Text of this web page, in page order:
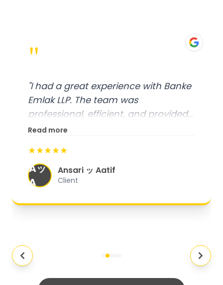
"
"I had a great experience with Banke
Emlak LLP. The team was
professional, efficient, and provided
excellent customer service. From
organized, and they exceeded my
expectations."
Read more
★★★★★
Aッ
A
Ansari ッ Aatif
Client